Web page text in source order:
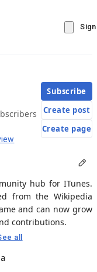
Subscribe
Create post
Create page
hub for ITunes.
from the Wikipedia
and can now grow
contributions.
all